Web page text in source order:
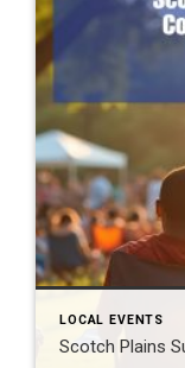
LOCAL EVENTS
Scotch Plains